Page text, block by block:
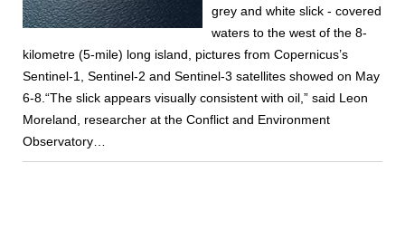
grey and white slick - covered
waters to the west of the 8-
kilometre (5-mile) long island, pictures from Copernicus’s
Sentinel-1, Sentinel-2 and Sentinel-3 satellites showed on May
6-8.“The slick appears visually consistent with oil,” said Leon
Moreland, researcher at the Conflict and Environment
Observatory…